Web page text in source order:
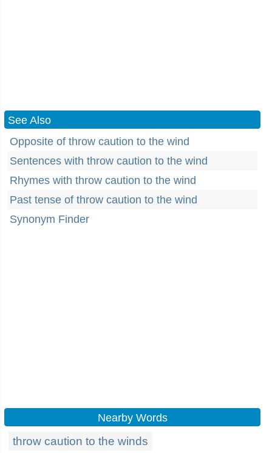
See Also
Opposite of throw caution to the wind
Sentences with throw caution to the wind
Rhymes with throw caution to the wind
Past tense of throw caution to the wind
Synonym Finder
Nearby Words
throw caution to the winds